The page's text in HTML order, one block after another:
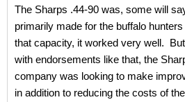
The Sharps .44-90 was, some will
primarily made for the buffalo hunters
that capacity, it worked very well.
with endorsements like that, the
company was looking to make
in addition to reducing the costs of